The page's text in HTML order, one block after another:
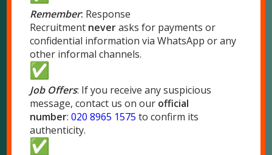
Our Locations
London
51 Park Royal Road
London NW10 7LQ
Tel:020 8965 1575
Fax: 020 8965 1655
Remember: Response
Recruitment neverasks for payments or
confidential information via WhatsApp or any
other informal channels.
Job Offers: If you receive any suspicious
message, contact us on our official
number:020 8965 1575 to confirm its
authenticity.